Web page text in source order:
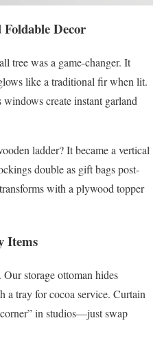
Decor
was a game-changer. It
like a traditional fir when lit.
create instant garland
ladder? It became a vertical
double as gift bags post-
with a plywood topper
Items
storage ottoman hides
a tray for cocoa service. Curtain
in studios—just swap